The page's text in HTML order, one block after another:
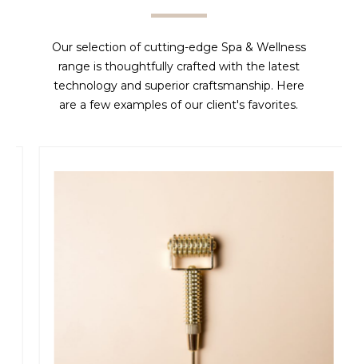
Our selection of cutting-edge Spa & Wellness
range is thoughtfully crafted with the latest
technology and superior craftsmanship. Here
are a few examples of our client's favorites.